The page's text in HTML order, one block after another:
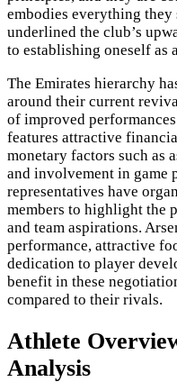
embodies everything they
underlined the club’s
to establishing oneself as
The Emirates hierarchy
around their current
of improved
features attractive
monetary factors such as
and involvement in game
representatives have
members to highlight the
and team aspirations.
performance, attractive
dedication to player
benefit in these
compared to their rivals.
Athlete
Analysis